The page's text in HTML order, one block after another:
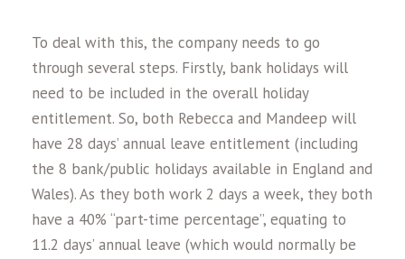
To deal with this, the company needs to go
through several steps. Firstly, bank holidays will
need to be included in the overall holiday
entitlement. So, both Rebecca and Mandeep will
have 28 days’ annual leave entitlement (including
the 8 bank/public holidays available in England and
Wales). As they both work 2 days a week, they both
have a 40% “part-time percentage”, equating to
11.2 days’ annual leave (which would normally be